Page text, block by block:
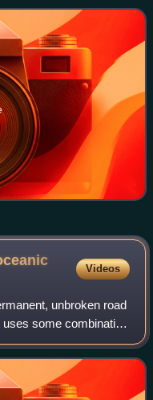
Videos
unbroken road
some combination
does not involve